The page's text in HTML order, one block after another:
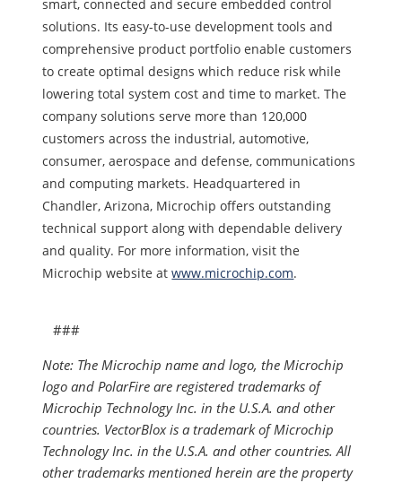
smart, connected and secure embedded control
solutions. Its easy-to-use development tools and
comprehensive product portfolio enable customers
to create optimal designs which reduce risk while
lowering total system cost and time to market. The
company solutions serve more than 120,000
customers across the industrial, automotive,
consumer, aerospace and defense, communications
and computing markets. Headquartered in
Chandler, Arizona, Microchip offers outstanding
technical support along with dependable delivery
and quality. For more information, visit the
Microchip website at www.microchip.com.
###
Note: The Microchip name and logo, the Microchip
logo and PolarFire are registered trademarks of
Microchip Technology Inc. in the U.S.A. and other
countries. VectorBlox is a trademark of Microchip
Technology Inc. in the U.S.A. and other countries. All
other trademarks mentioned herein are the property